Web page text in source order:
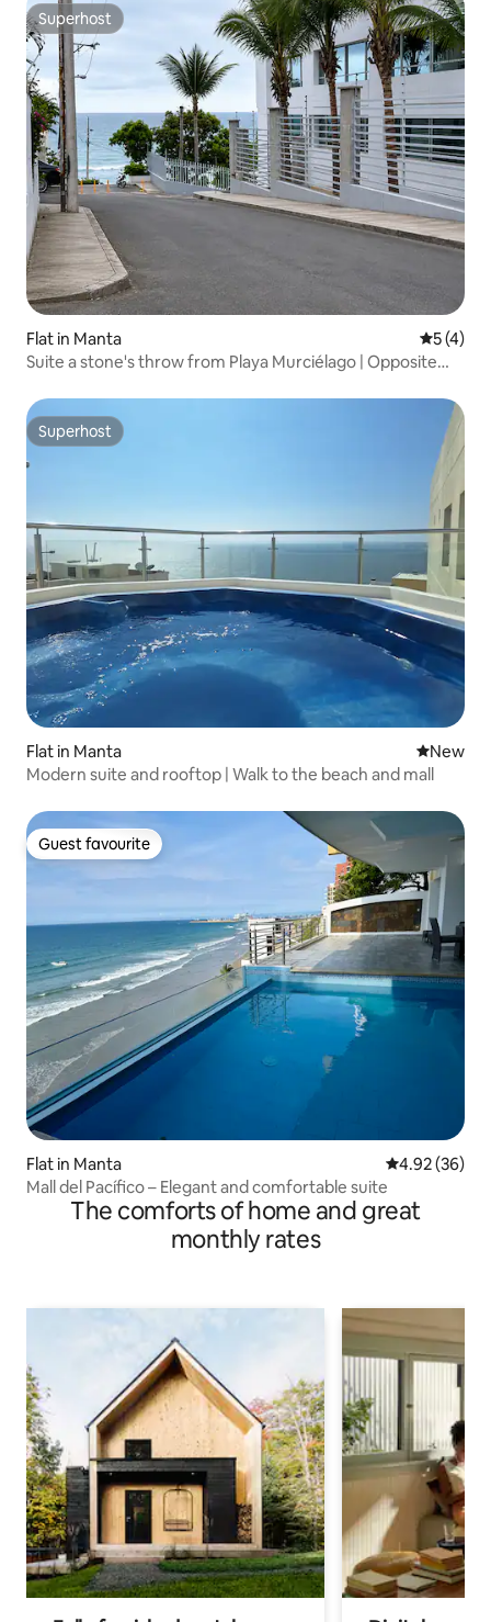
Superhost
Superhost
Flat in Manta 5 out of
5 (4)
Suite a stone's throw from Playa Murciélago | Opposite
Superhost
Superhost
Flat in Manta New
New
Modern suite and rooftop | Walk to the beach and mall
Guest favourite
Guest favourite
Flat in Manta 4.92 out of 5
4.92 (36)
Mall del Pacífico – Elegant and comfortable suite
The comforts of home and great
monthly rates